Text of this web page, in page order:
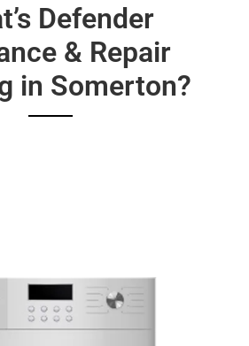
Defender
& Repair
in Somerton?